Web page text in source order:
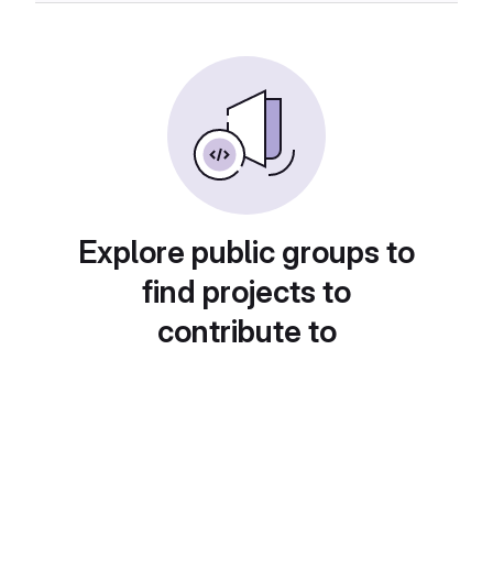
Explore public groups to
find projects to
contribute to